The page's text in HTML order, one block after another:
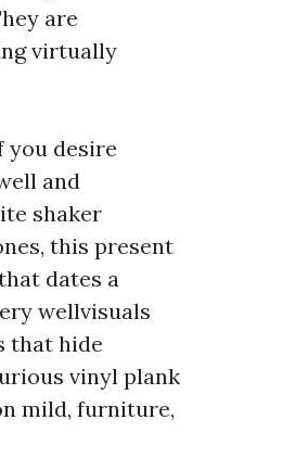
are
virtually
you desire
and
shaker
this present
dates a
wellvisuals
that hide
vinyl plank
mild, furniture,